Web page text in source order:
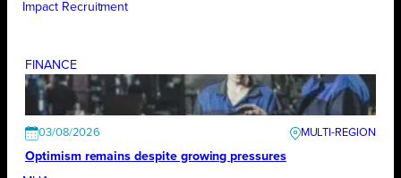
Impact Recruitment
FINANCE
03/08/2026
Optimism remains despite growing pressures